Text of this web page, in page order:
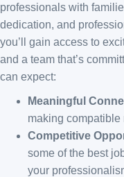
professionals with
dedication, and
you’ll gain access to
and a team that’s
can expect:
Meaningful
making compatible
Competitive
some of the best
your